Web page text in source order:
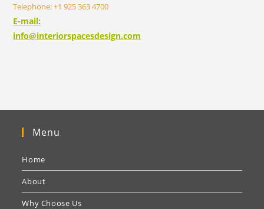
Telephone: +1 925 363 4700
E-mail:
info@interiorspacesdesign.com
Menu
Home
About
Why Choose Us